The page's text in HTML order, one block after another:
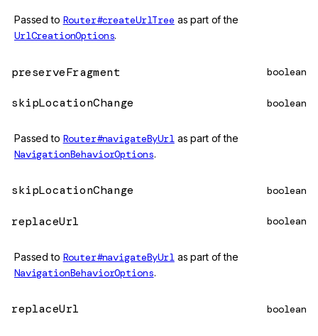
Passed to Router#createUrlTree as part of the
UrlCreationOptions.
preserveFragment boolean
skipLocationChange boolean
Passed to Router#navigateByUrl as part of the
NavigationBehaviorOptions.
skipLocationChange boolean
replaceUrl boolean
Passed to Router#navigateByUrl as part of the
NavigationBehaviorOptions.
replaceUrl boolean